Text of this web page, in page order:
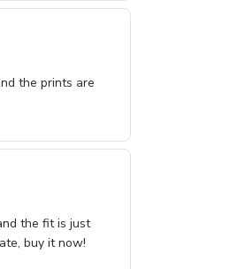
the prints are
the fit is just
buy it now!